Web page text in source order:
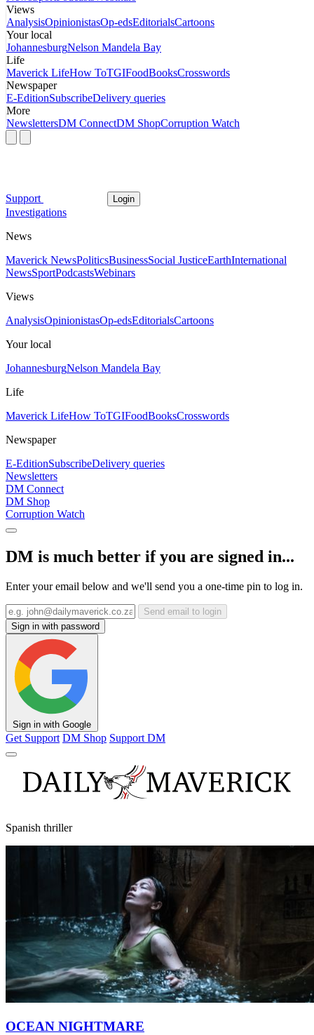
Views
AnalysisOpinionistasOp-edsEditorialsCartoons
Your local
JohannesburgNelson Mandela Bay
Life
Maverick LifeHow ToTGIFoodBooksCrosswords
Newspaper
E-EditionSubscribeDelivery queries
More
NewslettersDM ConnectDM ShopCorruption Watch
Support Login
Investigations
News
Maverick NewsPoliticsBusinessSocial JusticeEarthInternational
NewsSportPodcastsWebinars
Views
AnalysisOpinionistasOp-edsEditorialsCartoons
Your local
JohannesburgNelson Mandela Bay
Life
Maverick LifeHow ToTGIFoodBooksCrosswords
Newspaper
E-EditionSubscribeDelivery queries
Newsletters
DM Connect
DM Shop
Corruption Watch
DM is much better if you are signed in...
Enter your email below and we'll send you a one-time pin to log in.
Send email to login
Sign in with password
Sign in with Google
Get Support DM Shop Support DM
Spanish thriller
OCEAN NIGHTMARE